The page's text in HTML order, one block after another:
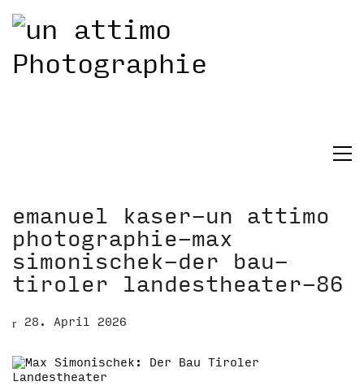
emanuel kaser-un attimo
photographie-max
simonischek-der bau-
tiroler landestheater-86
28. April 2026